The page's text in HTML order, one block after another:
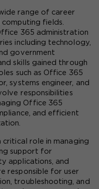
range of career
fields.
365 administration
including technology,
government
skills gained through
such as Office 365
systems engineer, and
responsibilities
Office 365
and efficient
role in managing
support for
applications, and
responsible for user
troubleshooting, and